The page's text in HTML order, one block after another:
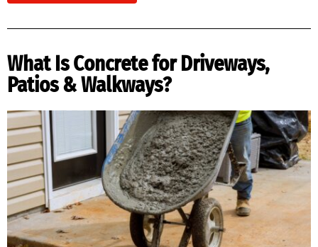
What Is Concrete for Driveways,
Patios & Walkways?